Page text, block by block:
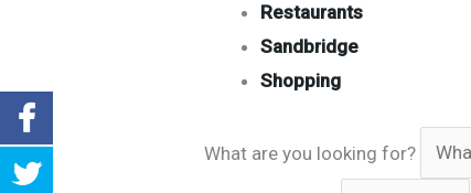
Restaurants
Sandbridge
Shopping
What are you looking for?